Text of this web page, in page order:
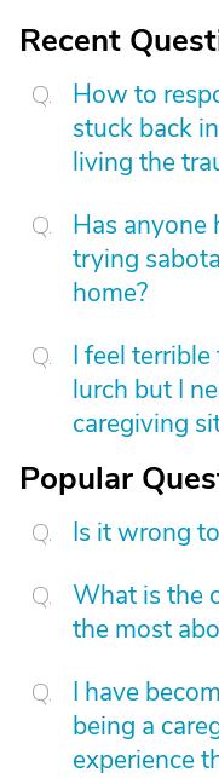
Recent
How to
stuck back
living the
Has anyone
trying
home?
I feel
lurch but I
caregiving
Popular
Is it wrong
What is the
the most
I have
being a
experience